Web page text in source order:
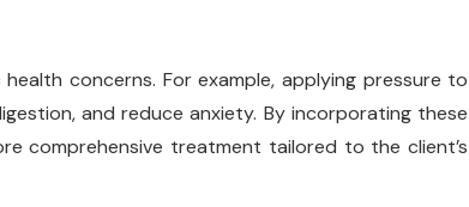
concerns. For example, applying pressure to
and reduce anxiety. By incorporating these
comprehensive treatment tailored to the client’s